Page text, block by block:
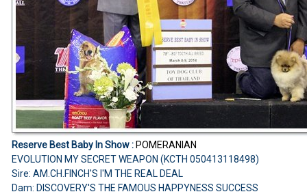
Reserve Best Baby In Show :POMERANIAN
EVOLUTION MY SECRET WEAPON (KCTH 050413118498)
Sire: AM.CH.FINCH'S I'M THE REAL DEAL
Dam: DISCOVERY'S THE FAMOUS HAPPYNESS SUCCESS